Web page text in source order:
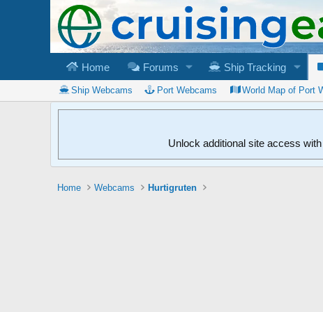
Home Forums Ship Tracking
Ship Webcams Port Webcams World Map of Port
Unlock additional site access
Home Webcams Hurtigruten